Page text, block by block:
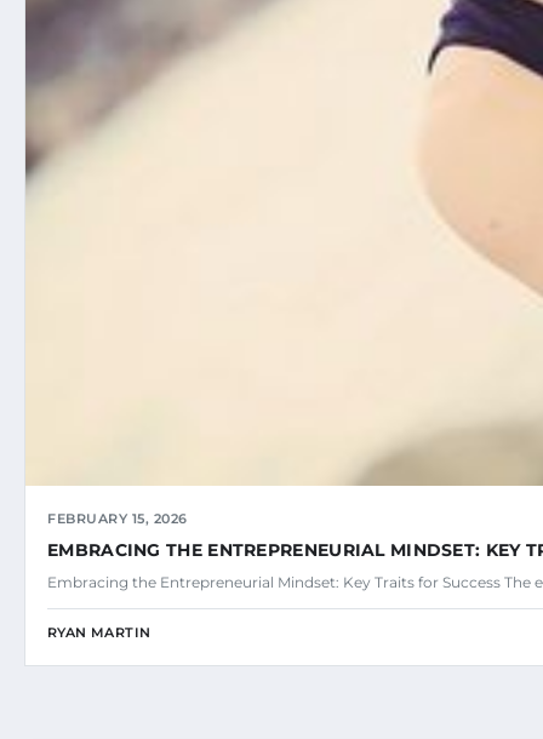
FEBRUARY 15, 2026
EMBRACING THE ENTREPRENEURIAL MINDSET: KEY
Embracing the Entrepreneurial Mindset: Key Traits for Success The
RYAN MARTIN